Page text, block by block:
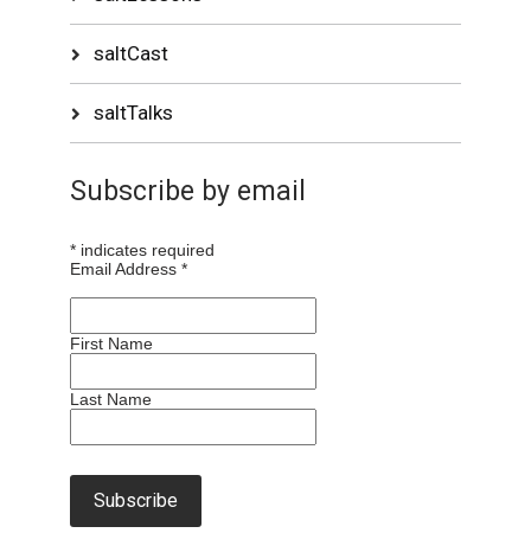
saltCast
saltTalks
Subscribe by email
* indicates required
Email Address*
First Name
Last Name